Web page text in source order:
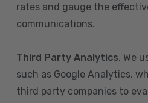
rates and gauge the
communications.
Third Party Analytics. We
such as Google Analytics,
third party companies to